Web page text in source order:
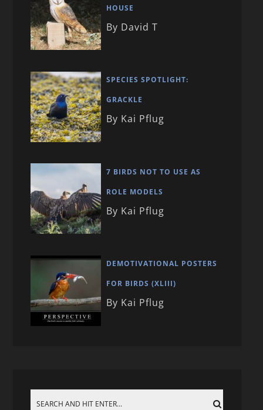
HOUSE
By David T
SPECIES SPOTLIGHT:
GRACKLE
By Kai Pflug
7 BIRDS NOT TO USE AS
ROLE MODELS
By Kai Pflug
DEMOTIVATIONAL POSTERS
FOR BIRDS (XLIII)
By Kai Pflug